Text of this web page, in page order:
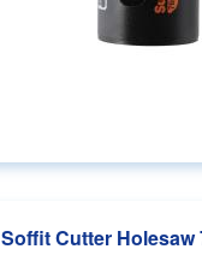
Soffit Cutter Holesaw